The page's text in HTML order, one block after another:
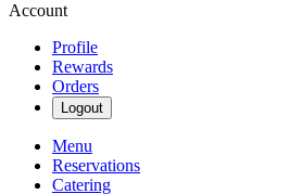
Account
Profile
Rewards
Orders
Logout
Menu
Reservations
Catering